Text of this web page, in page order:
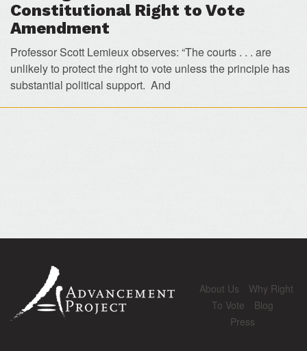
Constitutional Right to Vote
Amendment
Professor Scott Lemieux observes: “The courts . . . are
unlikely to protect the right to vote unless the principle has
substantial political support. And
About Us
Why Right
To Vote
Blog
Press